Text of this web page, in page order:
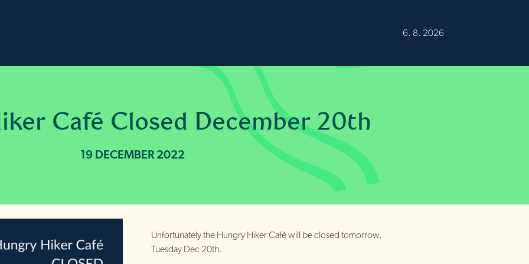
6. 8. 2026
Café Closed December 20th
19 DECEMBER 2022
Unfortunately the Hungry Hiker Café will be closed tomorrow,
Tuesday Dec 20th.